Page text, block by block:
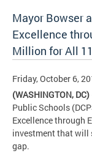
Mayor Bowser
Excellence
Million for All
Friday, October 6,
(WASHINGTON, DC)
Public Schools
Excellence through
investment that will
gap.